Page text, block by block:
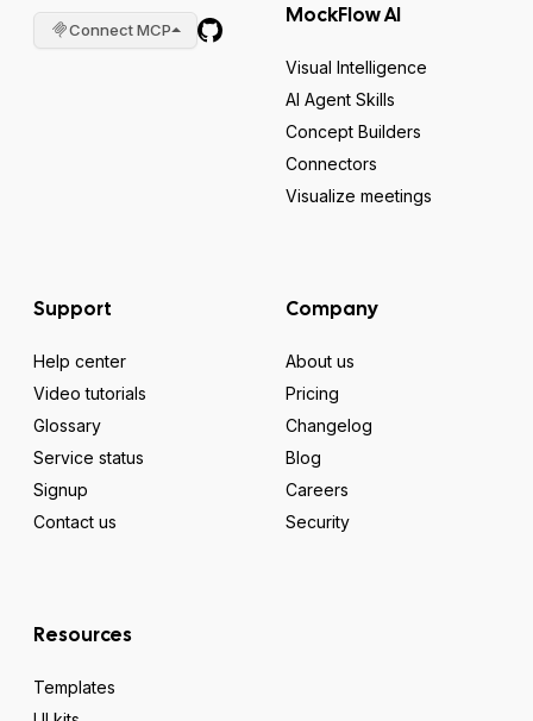
Connect MCP
MockFlow AI
Visual Intelligence
AI Agent Skills
Concept Builders
Connectors
Visualize meetings
Support
Help center
Video tutorials
Glossary
Service status
Signup
Contact us
Company
About us
Pricing
Changelog
Blog
Careers
Security
Resources
Templates